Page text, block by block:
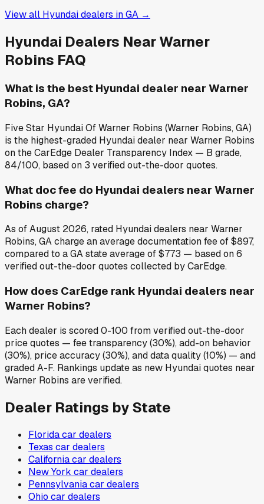
View all Hyundaidealers inGA →
Hyundai Dealers NearWarner
Robins FAQ
What is the best Hyundai dealer near Warner
Robins, GA?
Five Star Hyundai Of Warner Robins (Warner Robins, GA)
is the highest-graded Hyundai dealer near Warner Robins
on the CarEdge Dealer Transparency Index — B grade,
84/100, based on 3 verified out-the-door quotes.
What doc fee do Hyundai dealers near Warner
Robins charge?
As of August 2026, rated Hyundai dealers near Warner
Robins, GA charge an average documentation fee of $897,
compared to a GA state average of $773 — based on 6
verified out-the-door quotes collected by CarEdge.
How does CarEdge rank Hyundai dealers near
Warner Robins?
Each dealer is scored 0-100 from verified out-the-door
price quotes — fee transparency (30%), add-on behavior
(30%), price accuracy (30%), and data quality (10%) — and
graded A-F. Rankings update as new Hyundai quotes near
Warner Robins are verified.
Dealer Ratings by State
Floridacar dealers
Texas car dealers
Californiacar dealers
New York car dealers
Pennsylvaniacar dealers
Ohio car dealers